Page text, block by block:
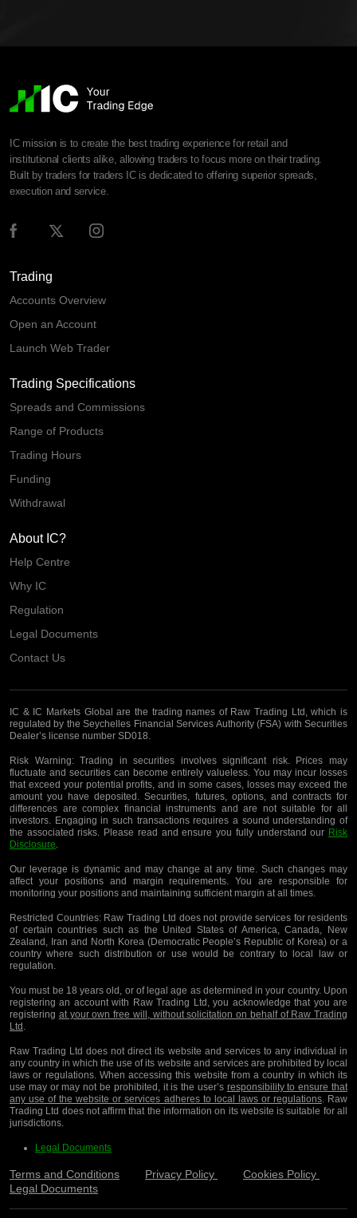
IC mission is to create the best trading experience for retail and
institutional clients alike, allowing traders to focus more on their trading.
Built by traders for traders IC is dedicated to offering superior spreads,
execution and service.
Trading
Accounts Overview
Open an Account
Launch Web Trader
Trading Specifications
Spreads and Commissions
Range of Products
Trading Hours
Funding
Withdrawal
About IC?
Help Centre
Why IC
Regulation
Legal Documents
Contact Us
IC & IC Markets Global are the trading names of Raw Trading Ltd, which is
regulated by the Seychelles Financial Services Authority (FSA) with Securities
Dealer’s license number SD018.
Risk Warning:Trading in securities involves significant risk. Prices may
fluctuate and securities can become entirely valueless. You may incur losses
that exceed your potential profits, and in some cases, losses may exceed the
amount you have deposited. Securities, futures, options, and contracts for
differences are complex financial instruments and are not suitable for all
investors. Engaging in such transactions requires a sound understanding of
the associated risks. Please read and ensure you fully understand our Risk
Disclosure.
Our leverage is dynamic and may change at any time. Such changes may
affect your positions and margin requirements. You are responsible for
monitoring your positions and maintaining sufficient margin at all times.
Restricted Countries:Raw Trading Ltd does not provide services for residents
of certain countries such as the United States of America, Canada, New
Zealand, Iran and North Korea (Democratic People’s Republic of Korea) or a
country where such distribution or use would be contrary to local law or
regulation.
You must be 18 years old, or of legal age as determined in your country. Upon
registering an account with Raw Trading Ltd, you acknowledge that you are
registering at your own free will, without solicitation on behalf of Raw Trading
Ltd.
Raw Trading Ltd does not direct its website and services to any individual in
any country in which the use of its website and services are prohibited by local
laws or regulations. When accessing this website from a country in which its
use may or may not be prohibited, it is the user’s responsibility to ensure that
any use of the website or services adheres to local laws or regulations. Raw
Trading Ltd does not affirm that the information on its website is suitable for all
jurisdictions.
Legal Documents
Terms and Conditions Privacy Policy
Cookies Policy
Legal Documents